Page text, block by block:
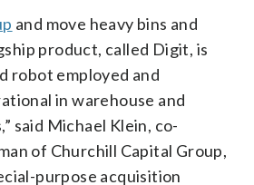
and move heavy bins and
product, called Digit, is
robot employed and
in warehouse and
said Michael Klein, co-
of Churchill Capital Group,
purpose acquisition